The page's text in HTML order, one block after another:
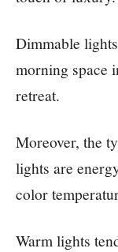
Dimmable
morning space
retreat.
Moreover, the
lights are
color
Warm lights